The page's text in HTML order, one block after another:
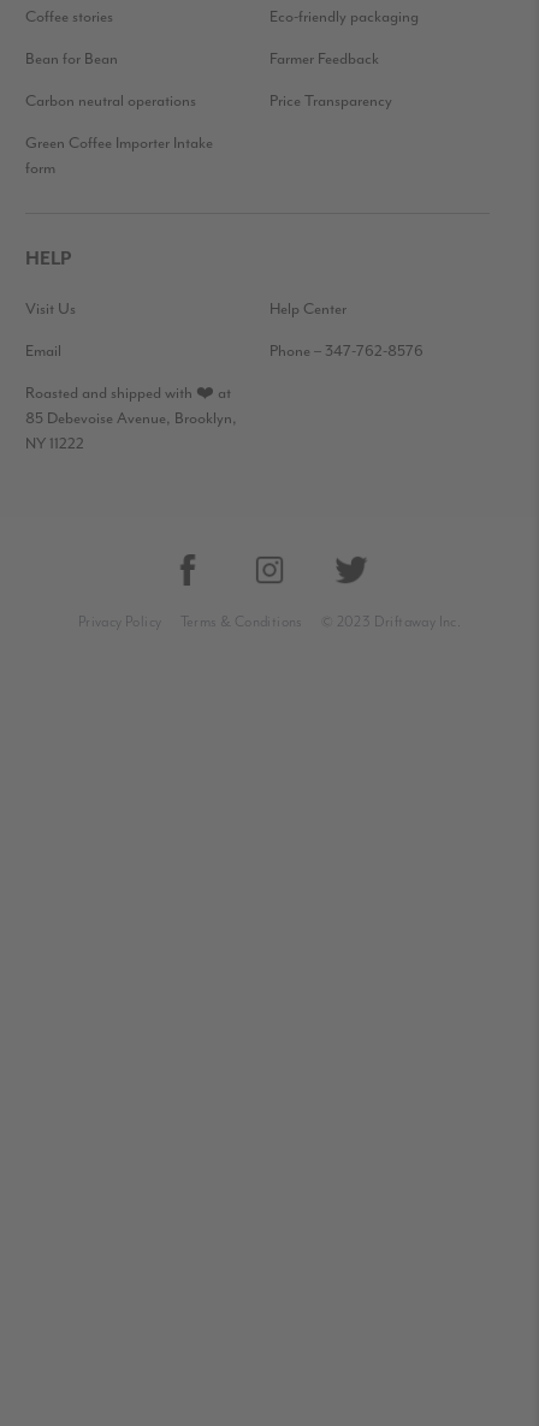
Coffee stories Eco-friendly packaging
Bean for Bean Farmer Feedback
Carbon neutral operations Price Transparency
Green Coffee Importer Intake
form
HELP
Visit Us Help Center
Email Phone – 347-762-8576
Roasted and shipped with ❤️ at
85 Debevoise Avenue, Brooklyn,
NY 11222
Privacy Policy Terms & Conditions © 2023 Driftaway Inc.